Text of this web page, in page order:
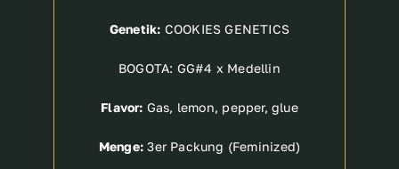
Genetik: COOKIES GENETICS
BOGOTA: GG#4 x Medellin
Flavor: Gas, lemon, pepper, glue
Menge: 3er Packung (Feminized)